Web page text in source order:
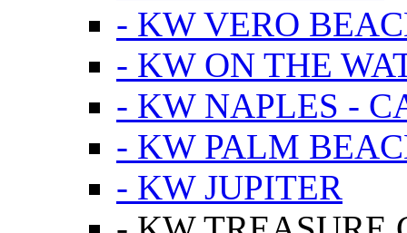
- KW VERO
- KW ON THE
- KW NAPLES -
- KW PALM
- KW JUPITER